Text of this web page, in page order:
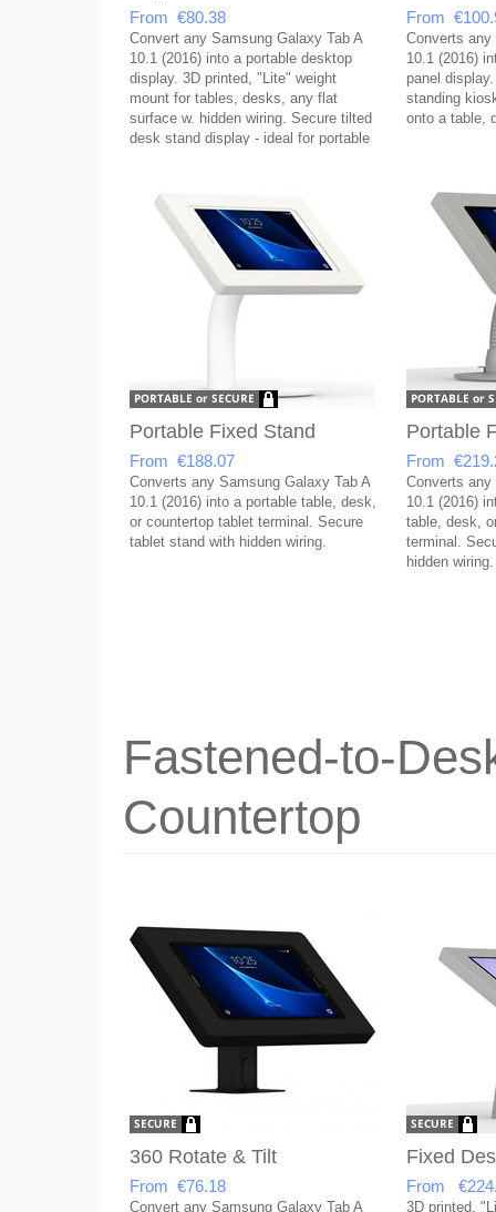
From €80.38
Convert any Samsung Galaxy Tab A
10.1 (2016) into a portable desktop
display. 3D printed, "Lite" weight
mount for tables, desks, any flat
surface w. hidden wiring. Secure tilted
desk stand display - ideal for portable
From
Converts any
10.1 (2016)
panel
standing
onto a table,
Portable Fixed Stand
From €188.07
Converts any Samsung Galaxy Tab A
10.1 (2016) into a portable table, desk,
or countertop tablet terminal. Secure
tablet stand with hidden wiring.
Portable
From
Converts any
10.1 (2016)
table, desk,
terminal.
hidden wiring.
Fastened-to-
Countertop
360 Rotate & Tilt
From €76.18
Convert any Samsung Galaxy Tab A
Fixed
From
3D printed,